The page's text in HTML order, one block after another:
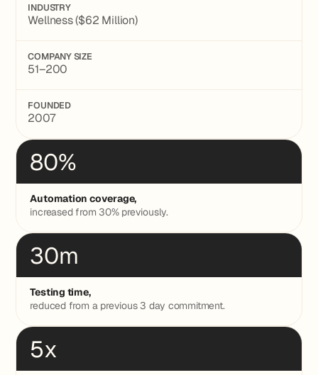
INDUSTRY
Wellness ($62 Million)
COMPANY SIZE
51–200
FOUNDED
2007
80%
Automation coverage,
increased from 30% previously.
30m
Testing time,
reduced from a previous 3 day commitment.
5x